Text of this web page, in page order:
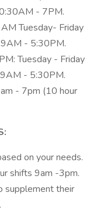
- 7PM.
Tuesday- Friday
- 5:30PM.
Tuesday - Friday
- 5:30PM.
- 7pm (10 hour
on your needs.
shifts 9am -3pm.
supplement their